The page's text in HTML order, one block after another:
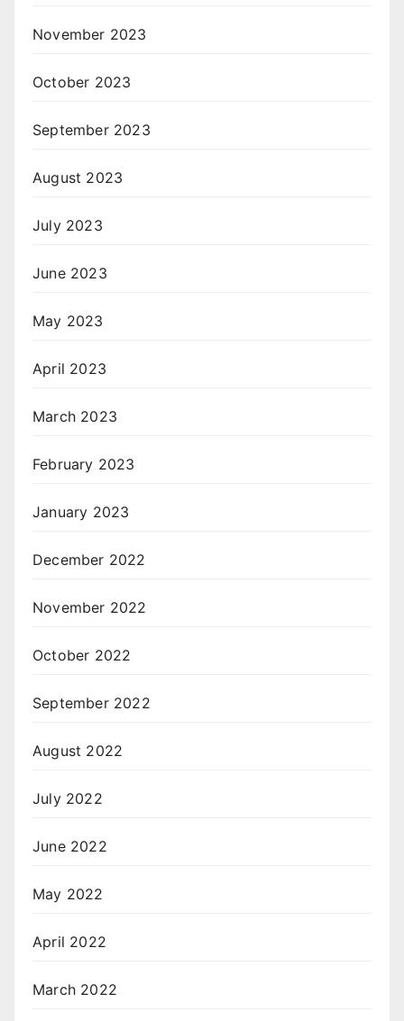
November 2023
October 2023
September 2023
August 2023
July 2023
June 2023
May 2023
April 2023
March 2023
February 2023
January 2023
December 2022
November 2022
October 2022
September 2022
August 2022
July 2022
June 2022
May 2022
April 2022
March 2022